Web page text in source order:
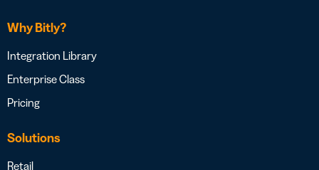
Why Bitly?
Integration Library
Enterprise Class
Pricing
Solutions
Retail